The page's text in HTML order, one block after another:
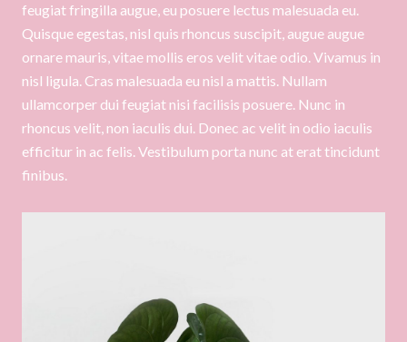
feugiat fringilla augue, eu posuere lectus malesuada eu.
Quisque egestas, nisl quis rhoncus suscipit, augue augue
ornare mauris, vitae mollis eros velit vitae odio. Vivamus in
nisl ligula. Cras malesuada eu nisl a mattis. Nullam
ullamcorper dui feugiat nisi facilisis posuere. Nunc in
rhoncus velit, non iaculis dui. Donec ac velit in odio iaculis
efficitur in ac felis. Vestibulum porta nunc at erat tincidunt
finibus.